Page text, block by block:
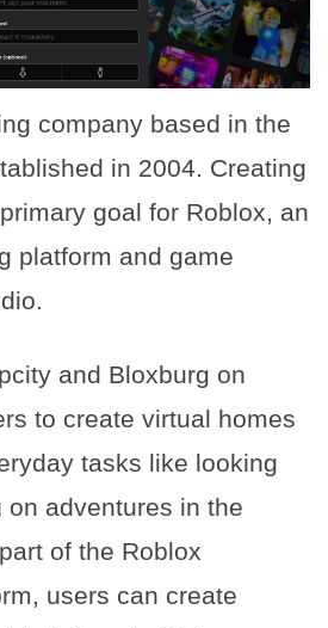
company based in the
in 2004. Creating
goal for Roblox, an
platform and game
and Bloxburg on
to create virtual homes
tasks like looking
on adventures in the
of the Roblox
users can create